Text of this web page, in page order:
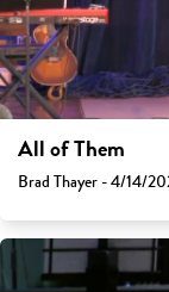
All of Them
Brad Thayer - 4/14/